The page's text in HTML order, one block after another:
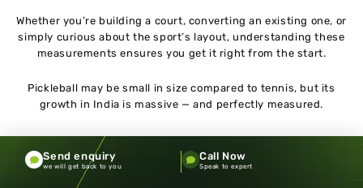
Whether you’re building a court, converting an existing one, or
simply curious about the sport’s layout, understanding these
measurements ensures you get it right from the start.
Pickleball may be small in size compared to tennis, but its
growth in India is massive — and perfectly measured.
Send enquiry
we will get back to you
Call Now
Speak to expert